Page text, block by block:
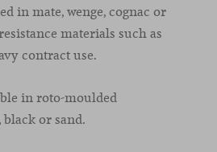
in mate, wenge, cognac or
materials such as
contract use.
in roto-moulded
or sand.